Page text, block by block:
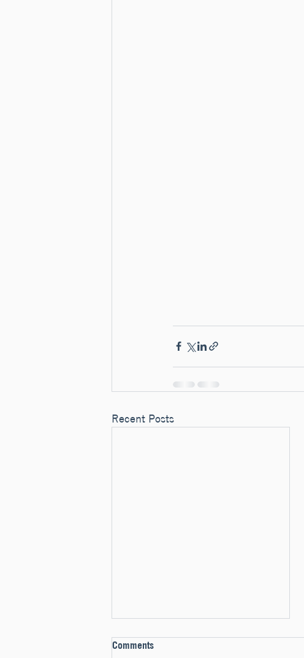
Recent Posts
Comments